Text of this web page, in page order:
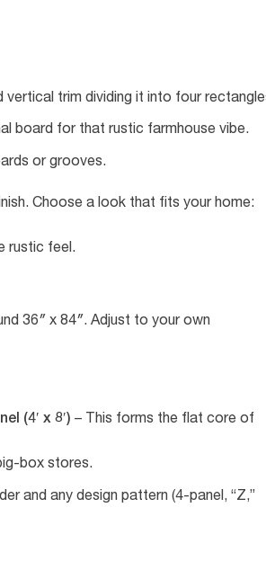
trim dividing it into four
board for that rustic farmhouse vibe.
or grooves.
Choose a look that fits your home:
rustic feel.
36″ x 84″. Adjust to your own
(4′ x 8′) – This forms the flat core of
box stores.
and any design pattern (4-panel, “Z,”